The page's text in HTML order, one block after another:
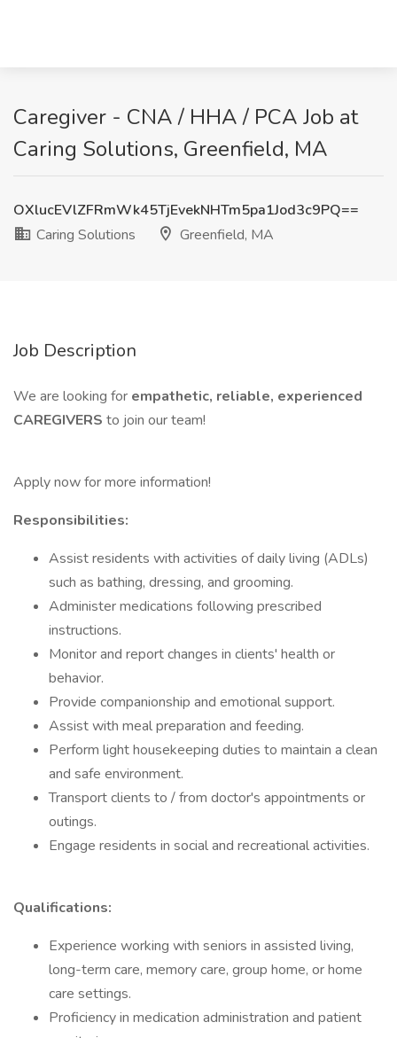
Caregiver - CNA / HHA / PCA Job at
Caring Solutions, Greenfield, MA
OXlucEVlZFRmWk45TjEvekNHTm5pa1Jod3c9PQ==
Caring Solutions
Greenfield, MA
Job Description
We are looking for empathetic, reliable, experienced
CAREGIVERS to join our team!
Apply now for more information!
Responsibilities:
Assist residents with activities of daily living (ADLs)
such as bathing, dressing, and grooming.
Administer medications following prescribed
instructions.
Monitor and report changes in clients' health or
behavior.
Provide companionship and emotional support.
Assist with meal preparation and feeding.
Perform light housekeeping duties to maintain a clean
and safe environment.
Transport clients to / from doctor's appointments or
outings.
Engage residents in social and recreational activities.
Qualifications:
Experience working with seniors in assisted living,
long-term care, memory care, group home, or home
care settings.
Proficiency in medication administration and patient